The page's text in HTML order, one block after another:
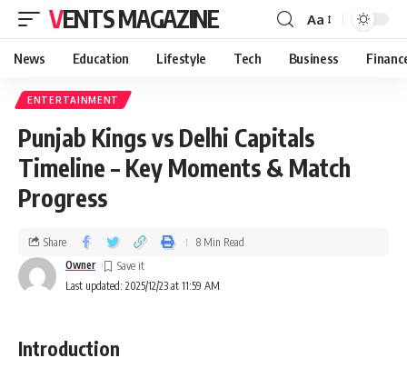
VENTS MAGAZINE Aa
News Education Lifestyle Tech Business
ENTERTAINMENT
Punjab Kings vs Delhi Capitals
Timeline – Key Moments & Match
Progress
Last updated: 2025/12/23 at 11:59 AM
Owner
Share 8 Min Read
Introduction